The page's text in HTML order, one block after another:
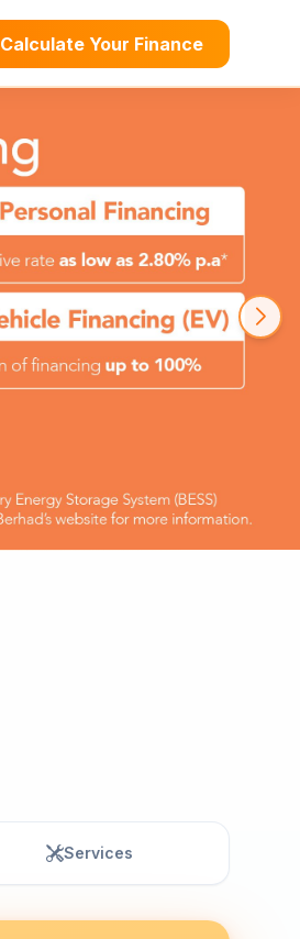
Calculate Your Finance
Services